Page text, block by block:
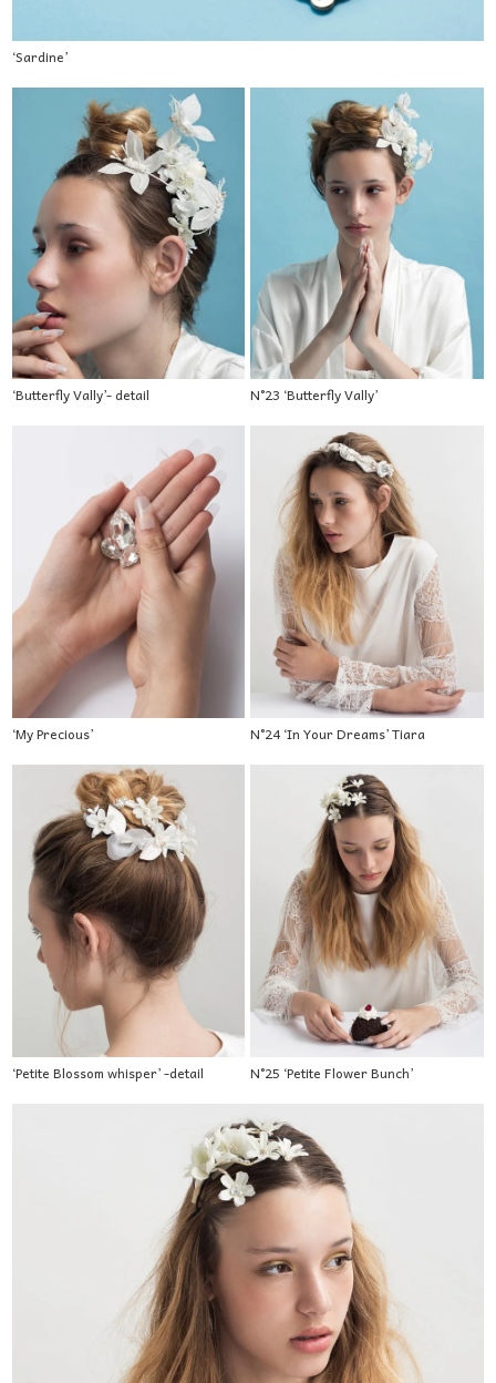
‘Sardine’
‘Butterfly Vally’- detail N°23 ‘Butterfly Vally’
‘My Precious’ N°24 ‘In Your Dreams’ Tiara
‘Petite Blossom whisper’ -detail N°25 ‘Petite Flower Bunch’